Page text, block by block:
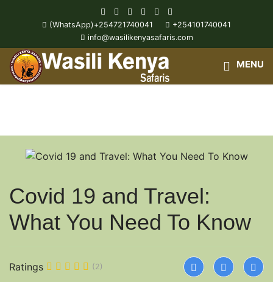
(WhatsApp)+254721740041
+254101740041
info@wasilikenyasafaris.com
Covid 19 and Travel:
What You Need To Know
Ratings (2)